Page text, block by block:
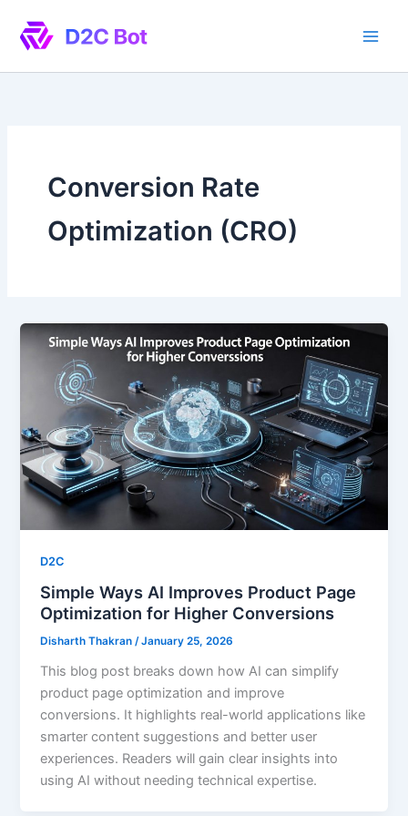
content
Conversion Rate
Optimization (CRO)
D2C
Simple Ways AI Improves Product Page
Optimization for Higher Conversions
Disharth Thakran/January 25, 2026
This blog post breaks down how AI can simplify
product page optimization and improve
conversions. It highlights real-world applications like
smarter content suggestions and better user
experiences. Readers will gain clear insights into
using AI without needing technical expertise.